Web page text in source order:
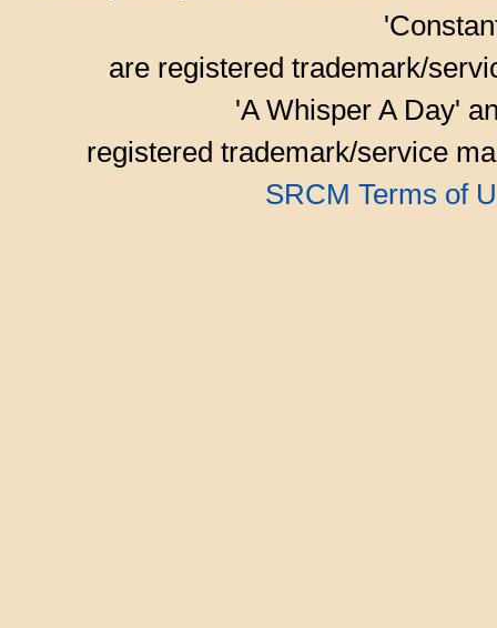
are registered trademark/
'A Whisper A Day'
registered trademark/service
SRCM Terms of